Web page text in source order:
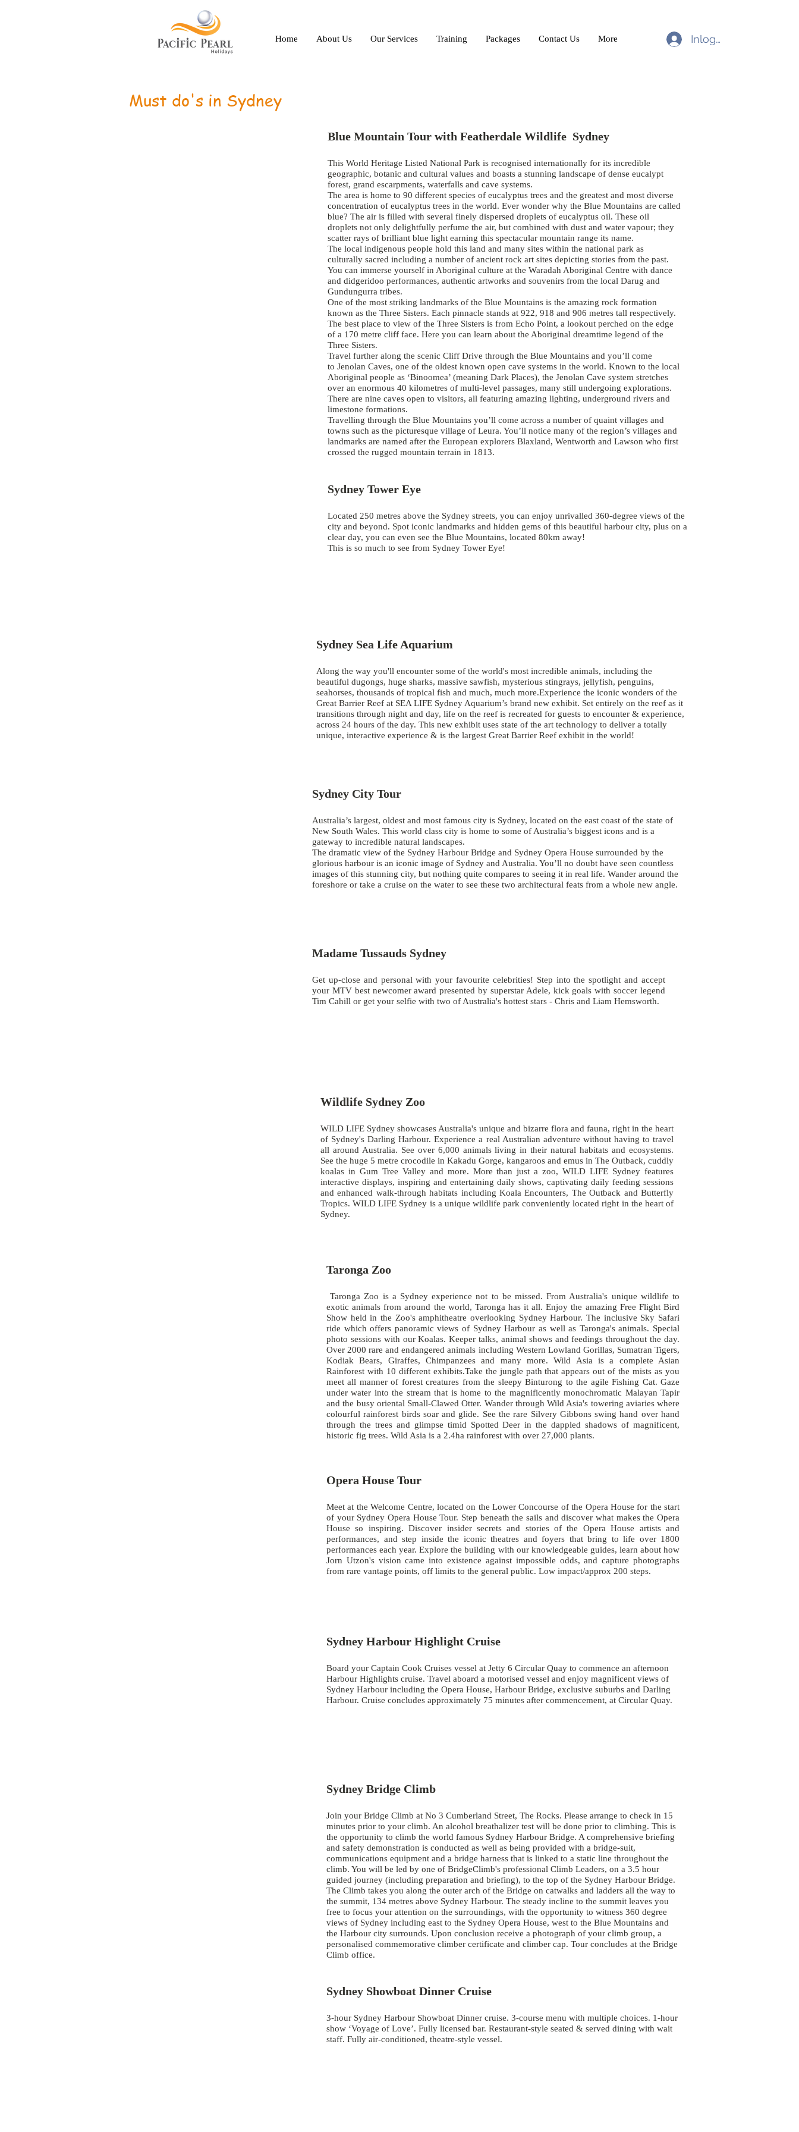
Home About Us Our Services Training Packages Contact Us More Inloggen
Must do's in Sydney
Blue Mountain Tour with Featherdale Wildlife Sydney
This World Heritage Listed National Park is recognised internationally for its incredible
geographic, botanic and cultural values and boasts a stunning landscape of dense eucalypt
forest, grand escarpments, waterfalls and cave systems.
The area is home to 90 different species of eucalyptus trees and the greatest and most diverse
concentration of eucalyptus trees in the world. Ever wonder why the Blue Mountains are called
blue? The air is filled with several finely dispersed droplets of eucalyptus oil. These oil
droplets not only delightfully perfume the air, but combined with dust and water vapour; they
scatter rays of brilliant blue light earning this spectacular mountain range its name.
The local indigenous people hold this land and many sites within the national park as
culturally sacred including a number of ancient rock art sites depicting stories from the past.
You can immerse yourself in Aboriginal culture at the Waradah Aboriginal Centre with dance
and didgeridoo performances, authentic artworks and souvenirs from the local Darug and
Gundungurra tribes.
One of the most striking landmarks of the Blue Mountains is the amazing rock formation
known as the Three Sisters. Each pinnacle stands at 922, 918 and 906 metres tall respectively.
The best place to view of the Three Sisters is from Echo Point, a lookout perched on the edge
of a 170 metre cliff face. Here you can learn about the Aboriginal dreamtime legend of the
Three Sisters.
Travel further along the scenic Cliff Drive through the Blue Mountains and you’ll come
to Jenolan Caves, one of the oldest known open cave systems in the world. Known to the local
Aboriginal people as ‘Binoomea’ (meaning Dark Places), the Jenolan Cave system stretches
over an enormous 40 kilometres of multi-level passages, many still undergoing explorations.
There are nine caves open to visitors, all featuring amazing lighting, underground rivers and
limestone formations.
Travelling through the Blue Mountains you’ll come across a number of quaint villages and
towns such as the picturesque village of Leura. You’ll notice many of the region’s villages and
landmarks are named after the European explorers Blaxland, Wentworth and Lawson who first
crossed the rugged mountain terrain in 1813.
Sydney Tower Eye
Located 250 metres above the Sydney streets, you can enjoy unrivalled 360-degree views of the
city and beyond. Spot iconic landmarks and hidden gems of this beautiful harbour city, plus on a
clear day, you can even see the Blue Mountains, located 80km away!
This is so much to see from Sydney Tower Eye!
Sydney Sea Life Aquarium
Along the way you'll encounter some of the world's most incredible animals, including the
beautiful dugongs, huge sharks, massive sawfish, mysterious stingrays, jellyfish, penguins,
seahorses, thousands of tropical fish and much, much more.Experience the iconic wonders of the
Great Barrier Reef at SEA LIFE Sydney Aquarium’s brand new exhibit. Set entirely on the reef as it
transitions through night and day, life on the reef is recreated for guests to encounter & experience,
across 24 hours of the day. This new exhibit uses state of the art technology to deliver a totally
unique, interactive experience & is the largest Great Barrier Reef exhibit in the world!
Sydney City Tour
Australia’s largest, oldest and most famous city is Sydney, located on the east coast of the state of
New South Wales. This world class city is home to some of Australia’s biggest icons and is a
gateway to incredible natural landscapes.
The dramatic view of the Sydney Harbour Bridge and Sydney Opera House surrounded by the
glorious harbour is an iconic image of Sydney and Australia. You’ll no doubt have seen countless
images of this stunning city, but nothing quite compares to seeing it in real life. Wander around the
foreshore or take a cruise on the water to see these two architectural feats from a whole new angle.
Madame Tussauds Sydney
Get up-close and personal with your favourite celebrities! Step into the spotlight and accept
your MTV best newcomer award presented by superstar Adele, kick goals with soccer legend
Tim Cahill or get your selfie with two of Australia's hottest stars - Chris and Liam Hemsworth.
Wildlife Sydney Zoo
WILD LIFE Sydney showcases Australia's unique and bizarre flora and fauna, right in the heart
of Sydney's Darling Harbour. Experience a real Australian adventure without having to travel
all around Australia. See over 6,000 animals living in their natural habitats and ecosystems.
See the huge 5 metre crocodile in Kakadu Gorge, kangaroos and emus in The Outback, cuddly
koalas in Gum Tree Valley and more. More than just a zoo, WILD LIFE Sydney features
interactive displays, inspiring and entertaining daily shows, captivating daily feeding sessions
and enhanced walk-through habitats including Koala Encounters, The Outback and Butterfly
Tropics. WILD LIFE Sydney is a unique wildlife park conveniently located right in the heart of
Sydney.
Taronga Zoo
Taronga Zoo is a Sydney experience not to be missed. From Australia's unique wildlife to
exotic animals from around the world, Taronga has it all. Enjoy the amazing Free Flight Bird
Show held in the Zoo's amphitheatre overlooking Sydney Harbour. The inclusive Sky Safari
ride which offers panoramic views of Sydney Harbour as well as Taronga's animals. Special
photo sessions with our Koalas. Keeper talks, animal shows and feedings throughout the day.
Over 2000 rare and endangered animals including Western Lowland Gorillas, Sumatran Tigers,
Kodiak Bears, Giraffes, Chimpanzees and many more. Wild Asia is a complete Asian
Rainforest with 10 different exhibits.Take the jungle path that appears out of the mists as you
meet all manner of forest creatures from the sleepy Binturong to the agile Fishing Cat. Gaze
under water into the stream that is home to the magnificently monochromatic Malayan Tapir
and the busy oriental Small-Clawed Otter. Wander through Wild Asia's towering aviaries where
colourful rainforest birds soar and glide. See the rare Silvery Gibbons swing hand over hand
through the trees and glimpse timid Spotted Deer in the dappled shadows of magnificent,
historic fig trees. Wild Asia is a 2.4ha rainforest with over 27,000 plants.
Opera House Tour
Meet at the Welcome Centre, located on the Lower Concourse of the Opera House for the start
of your Sydney Opera House Tour. Step beneath the sails and discover what makes the Opera
House so inspiring. Discover insider secrets and stories of the Opera House artists and
performances, and step inside the iconic theatres and foyers that bring to life over 1800
performances each year. Explore the building with our knowledgeable guides, learn about how
Jorn Utzon's vision came into existence against impossible odds, and capture photographs
from rare vantage points, off limits to the general public. Low impact/approx 200 steps.
Sydney Harbour Highlight Cruise
Board your Captain Cook Cruises vessel at Jetty 6 Circular Quay to commence an afternoon
Harbour Highlights cruise. Travel aboard a motorised vessel and enjoy magnificent views of
Sydney Harbour including the Opera House, Harbour Bridge, exclusive suburbs and Darling
Harbour. Cruise concludes approximately 75 minutes after commencement, at Circular Quay.
Sydney Bridge Climb
Join your Bridge Climb at No 3 Cumberland Street, The Rocks. Please arrange to check in 15
minutes prior to your climb. An alcohol breathalizer test will be done prior to climbing. This is
the opportunity to climb the world famous Sydney Harbour Bridge. A comprehensive briefing
and safety demonstration is conducted as well as being provided with a bridge-suit,
communications equipment and a bridge harness that is linked to a static line throughout the
climb. You will be led by one of BridgeClimb's professional Climb Leaders, on a 3.5 hour
guided journey (including preparation and briefing), to the top of the Sydney Harbour Bridge.
The Climb takes you along the outer arch of the Bridge on catwalks and ladders all the way to
the summit, 134 metres above Sydney Harbour. The steady incline to the summit leaves you
free to focus your attention on the surroundings, with the opportunity to witness 360 degree
views of Sydney including east to the Sydney Opera House, west to the Blue Mountains and
the Harbour city surrounds. Upon conclusion receive a photograph of your climb group, a
personalised commemorative climber certificate and climber cap. Tour concludes at the Bridge
Climb office.
Sydney Showboat Dinner Cruise
3-hour Sydney Harbour Showboat Dinner cruise. 3-course menu with multiple choices. 1-hour
show ‘Voyage of Love’. Fully licensed bar. Restaurant-style seated & served dining with wait
staff. Fully air-conditioned, theatre-style vessel.